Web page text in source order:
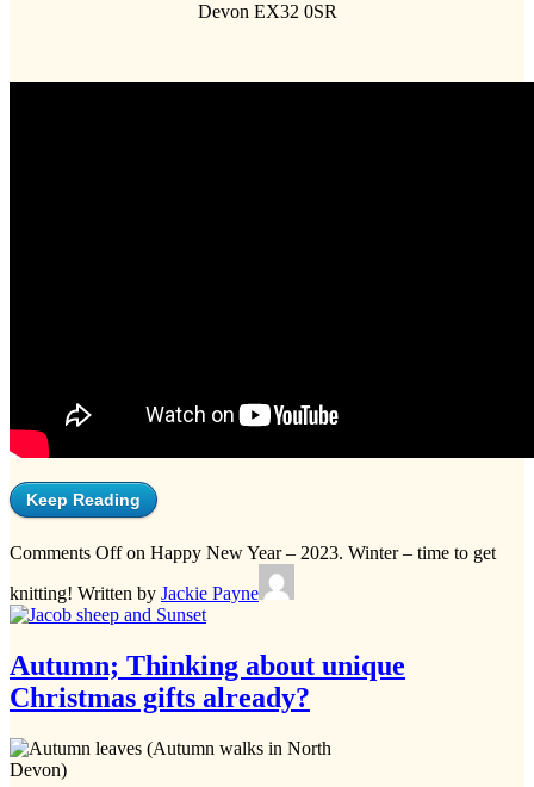
Devon EX32 0SR
Keep Reading
Comments Offon Happy New Year – 2023. Winter – time to get
knitting! Written by Jackie Payne
Autumn; Thinking about unique
Christmas gifts already?